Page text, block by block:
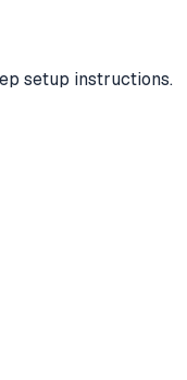
setup instructions.